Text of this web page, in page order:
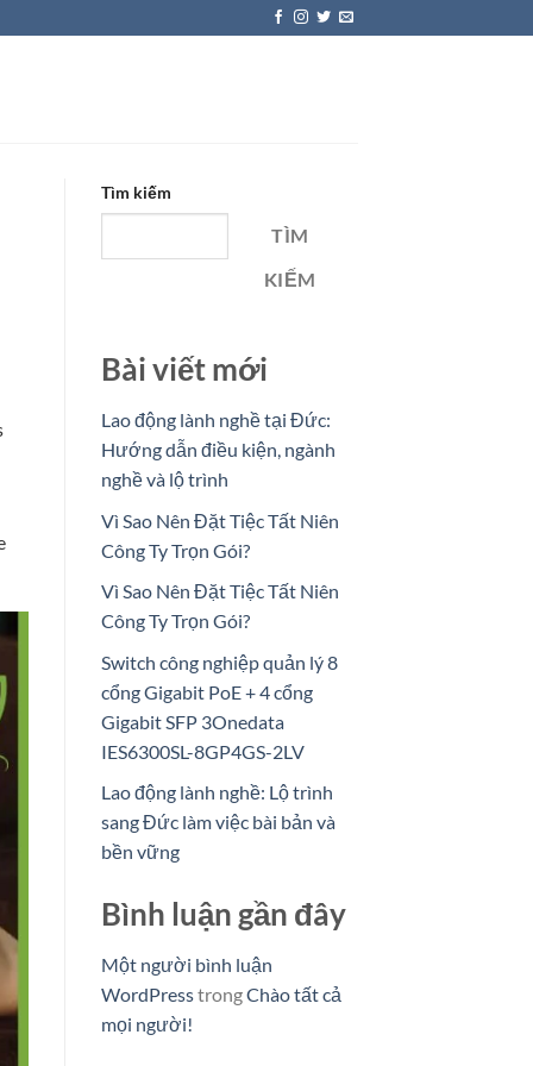
Tìm kiếm
TÌM
KIẾM
Bài viết mới
Lao động lành nghề tại Đức:
Hướng dẫn điều kiện, ngành
nghề và lộ trình
Vì Sao Nên Đặt Tiệc Tất Niên
Công Ty Trọn Gói?
Vì Sao Nên Đặt Tiệc Tất Niên
Công Ty Trọn Gói?
Switch công nghiệp quản lý 8
cổng Gigabit PoE + 4 cổng
Gigabit SFP 3Onedata
IES6300SL-8GP4GS-2LV
Lao động lành nghề: Lộ trình
sang Đức làm việc bài bản và
bền vững
Bình luận gần đây
Một người bình luận
WordPresstrongChào tất cả
mọi người!